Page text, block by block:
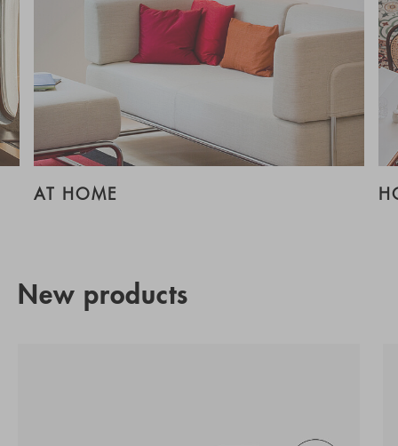
AT HOME
New products